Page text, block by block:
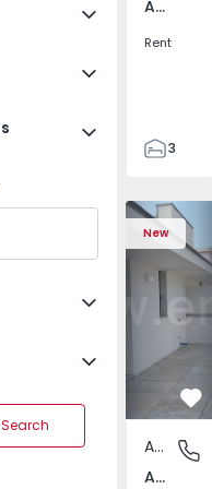
Av. Boavista, Porto
Rent
3
132
142
2
New
Apartment T2 Porto,
Av.
Apartment
Av. Boavista, Porto